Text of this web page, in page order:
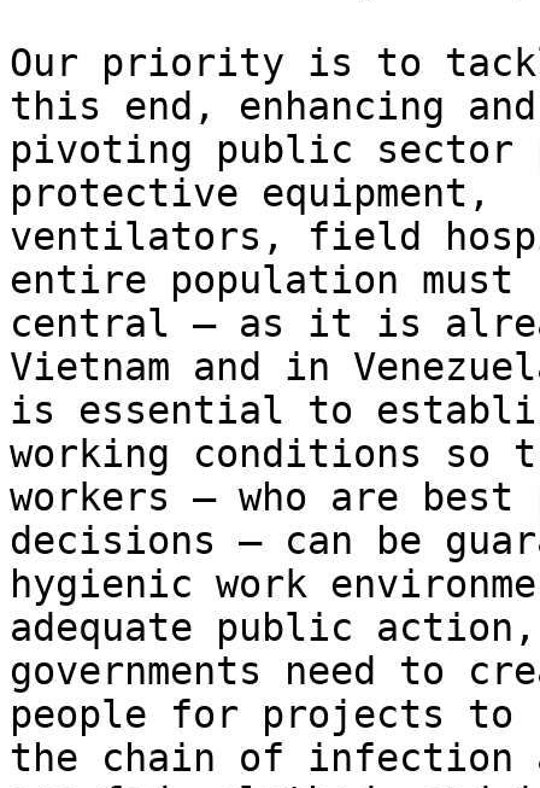
Our priority is to
this end, enhancing and
pivoting public sector
protective equipment,
ventilators, field
entire population must
central – as it is
Vietnam and in
is essential to
working conditions so
workers – who are best
decisions – can be
hygienic work
adequate public action,
governments need to
people for projects to
the chain of infection